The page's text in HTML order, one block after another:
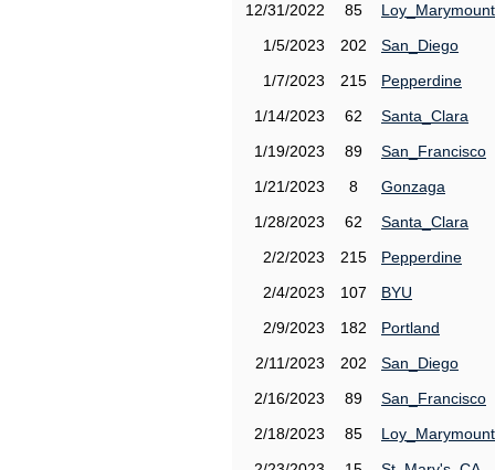
12/31/2022
85
Loy_Marymount
1/5/2023
202
San_Diego
1/7/2023
215
Pepperdine
1/14/2023
62
Santa_Clara
1/19/2023
89
San_Francisco
1/21/2023
8
Gonzaga
1/28/2023
62
Santa_Clara
2/2/2023
215
Pepperdine
2/4/2023
107
BYU
2/9/2023
182
Portland
2/11/2023
202
San_Diego
2/16/2023
89
San_Francisco
2/18/2023
85
Loy_Marymount